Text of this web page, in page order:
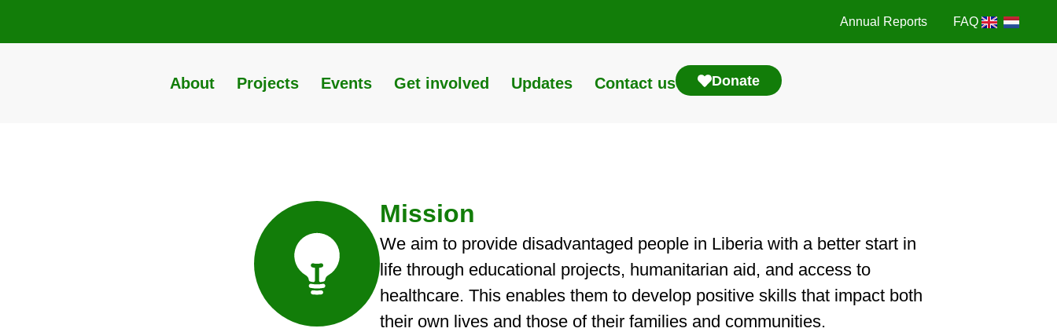
Annual Reports FAQ
About Projects Events Get involved Updates Contact us Donate
Mission
We aim to provide disadvantaged people in Liberia with a better start in
life through educational projects, humanitarian aid, and access to
healthcare. This enables them to develop positive skills that impact both
their own lives and those of their families and communities.